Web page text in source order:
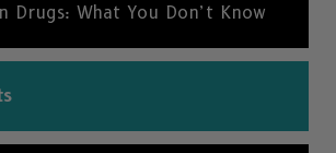
Drugs: What You Don’t Know